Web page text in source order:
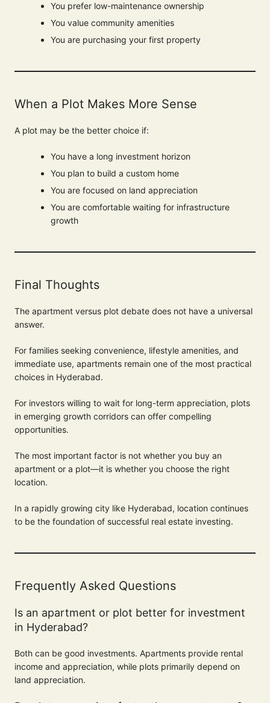
You prefer low-maintenance ownership
You value community amenities
You are purchasing your first property
When a Plot Makes More Sense
A plot may be the better choice if:
You have a long investment horizon
You plan to build a custom home
You are focused on land appreciation
You are comfortable waiting for infrastructure
growth
Final Thoughts
The apartment versus plot debate does not have a universal
answer.
For families seeking convenience, lifestyle amenities, and
immediate use, apartments remain one of the most practical
choices in Hyderabad.
For investors willing to wait for long-term appreciation, plots
in emerging growth corridors can offer compelling
opportunities.
The most important factor is not whether you buy an
apartment or a plot—it is whether you choose the right
location.
In a rapidly growing city like Hyderabad, location continues
to be the foundation of successful real estate investing.
Frequently Asked Questions
Is an apartment or plot better for investment
in Hyderabad?
Both can be good investments. Apartments provide rental
income and appreciation, while plots primarily depend on
land appreciation.